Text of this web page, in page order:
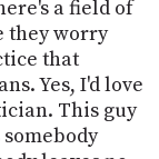
a field of
they worry
that
Yes, I'd love
This guy